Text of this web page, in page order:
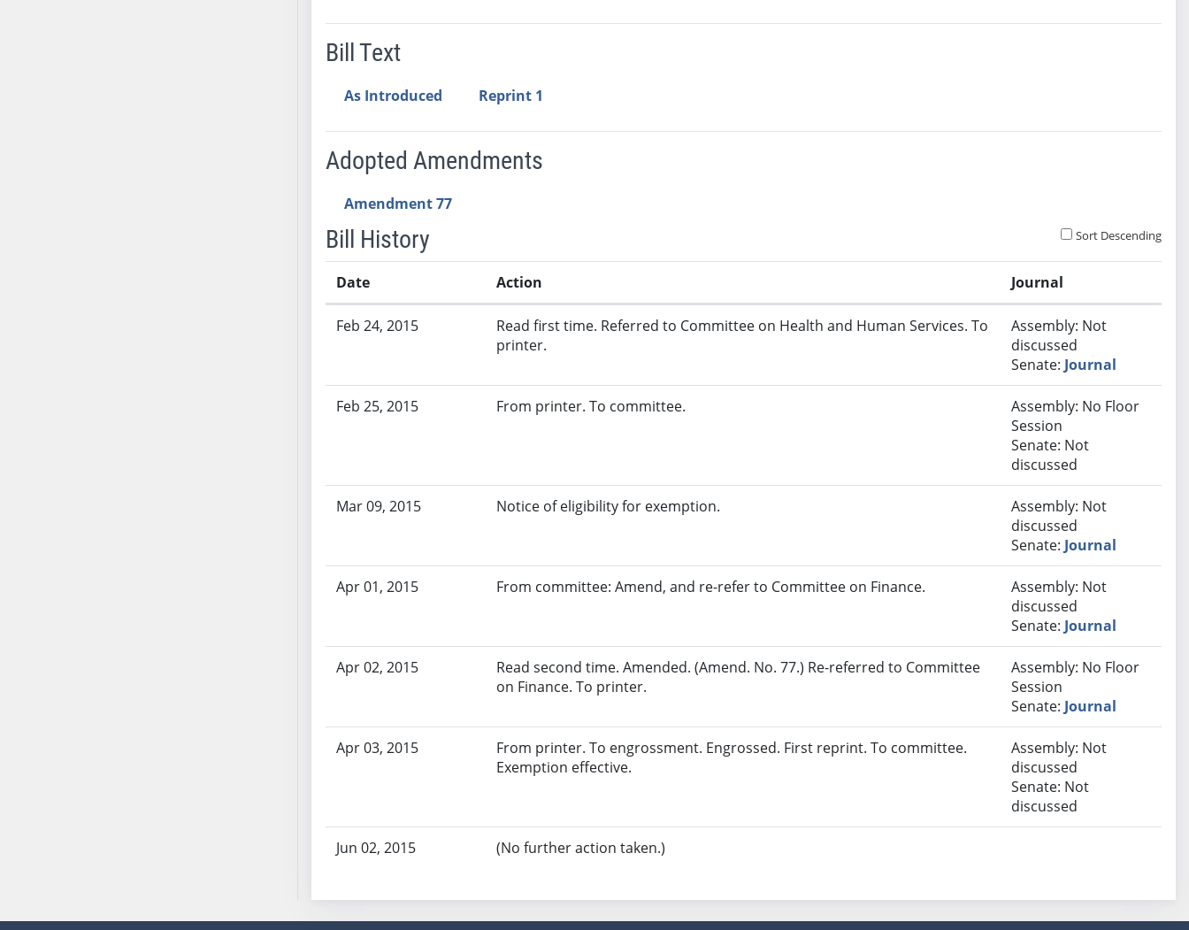
Bill Text
As Introduced Reprint 1
Adopted Amendments
Amendment 77
Bill History Sort Descending
Date Action Journal
Feb 24, 2015
Read first time. Referred to Committee on Health and Human Services. To
printer.
Assembly: Not
discussed
Senate: Journal
Feb 25, 2015 From printer. To committee.
Assembly: No Floor
Session
Senate: Not
discussed
Mar 09, 2015 Notice of eligibility for exemption.
Assembly: Not
discussed
Senate: Journal
Apr 01, 2015 From committee: Amend, and re-refer to Committee on Finance.
Assembly: Not
discussed
Senate: Journal
Apr 02, 2015
Read second time. Amended. (Amend. No. 77.) Re-referred to Committee
on Finance. To printer.
Assembly: No Floor
Session
Senate: Journal
Apr 03, 2015
From printer. To engrossment. Engrossed. First reprint. To committee.
Exemption effective.
Assembly: Not
discussed
Senate: Not
discussed
Jun 02, 2015 (No further action taken.)